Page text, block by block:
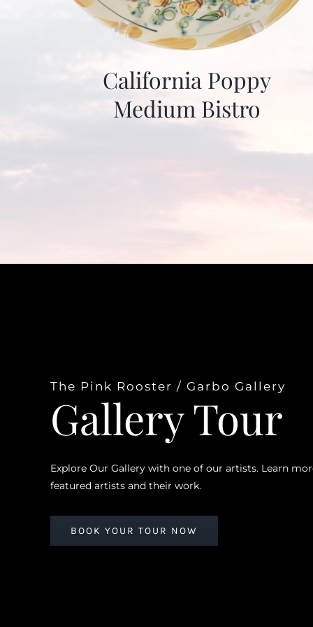
California Poppy
Medium Bistro
The Pink Rooster / Garbo Gallery
Gallery Tour
Explore Our Gallery with one of our artists. Learn
featured artists and their work.
BOOK YOUR TOUR NOW